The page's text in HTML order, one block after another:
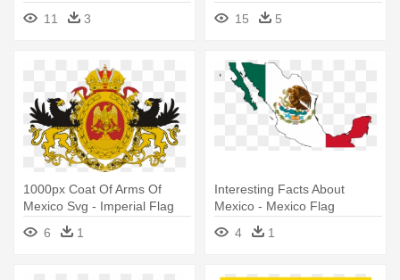
Map And Flag Of Mexico
11 3
15
5
1000px Coat Of Arms Of
Mexico Svg - Imperial Flag
Of Mexico
6 1
Interesting Facts About
Mexico - Mexico Flag
4
1